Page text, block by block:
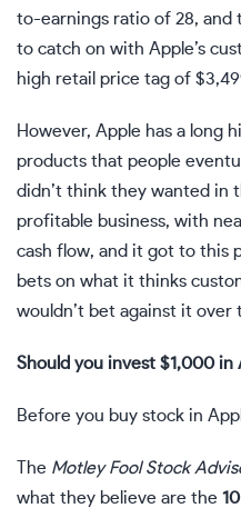
to-earnings ratio of 28, and
to catch on with Apple’s
high retail price tag of
However, Apple has a long
products that people
didn’t think they wanted in
profitable business, with
cash flow, and it got to this
bets on what it thinks
wouldn’t bet against it over
Should you invest $1,000 in
Before you buy stock in
The Motley Fool Stock
what they believe are the